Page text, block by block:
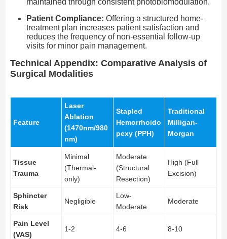
Patient Compliance: Offering a structured home-
treatment plan increases patient satisfaction and
reduces the frequency of non-essential follow-up
visits for minor pain management.
Technical Appendix: Comparative Analysis of
Surgical Modalities
Feature
Laser
Ablation
(1470nm/980
nm)
Stapled
Hemorrhoido
pexy (PPH)
Traditional
Milligan-
Morgan
Tissue
Trauma
Minimal
(Thermal-
only)
Moderate
(Structural
Resection)
High (Full
Excision)
Sphincter
Risk
Negligible
Low-
Moderate
Moderate
Pain Level
(VAS)
1-2 4-6 8-10